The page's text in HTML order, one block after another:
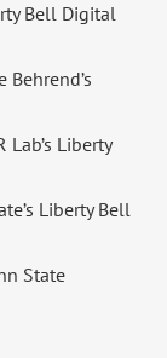
Bell Digital
Behrend’s
Liberty
Liberty Bell
State